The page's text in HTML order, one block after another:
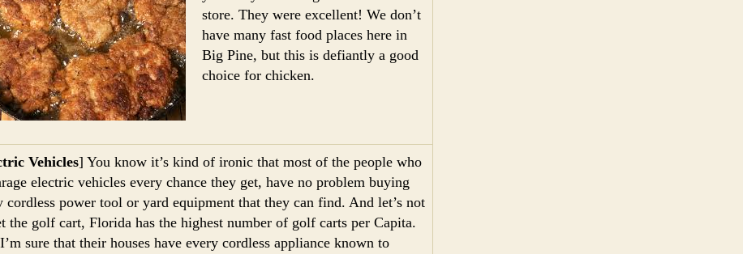
store. They were excellent! We don’t
have many fast food places here in
Big Pine, but this is defiantly a good
choice for chicken.
Vehicles] You know it’s kind of ironic that most of the people who
electric vehicles every chance they get, have no problem buying
cordless power tool or yard equipment that they can find. And let’s not
the golf cart, Florida has the highest number of golf carts per Capita.
sure that their houses have every cordless appliance known to